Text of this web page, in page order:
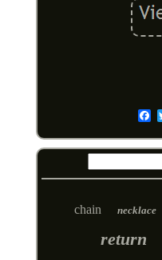
chain necklace
return